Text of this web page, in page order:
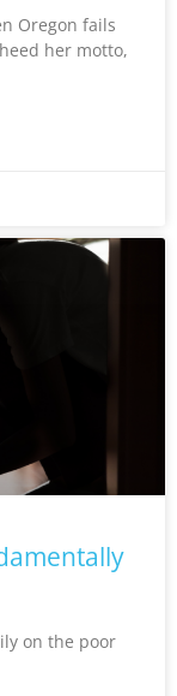
Oregon fails
her motto,
on the poor